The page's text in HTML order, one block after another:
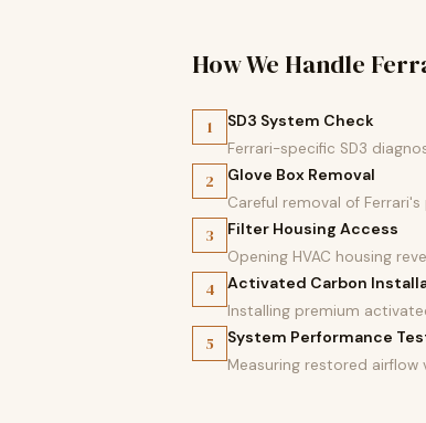
How We Handle
1 SD3 System Check
Ferrari-specific SD3
2 Glove Box Removal
Careful removal of
3 Filter Housing Access
Opening HVAC housing
4 Activated Carbon
Installing premium
5 System Performance
Measuring restored